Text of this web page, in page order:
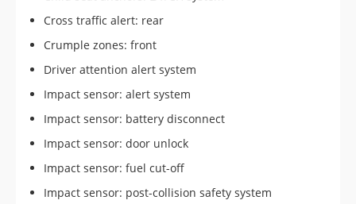
Cross traffic alert: rear
Crumple zones: front
Driver attention alert system
Impact sensor: alert system
Impact sensor: battery disconnect
Impact sensor: door unlock
Impact sensor: fuel cut-off
Impact sensor: post-collision safety system